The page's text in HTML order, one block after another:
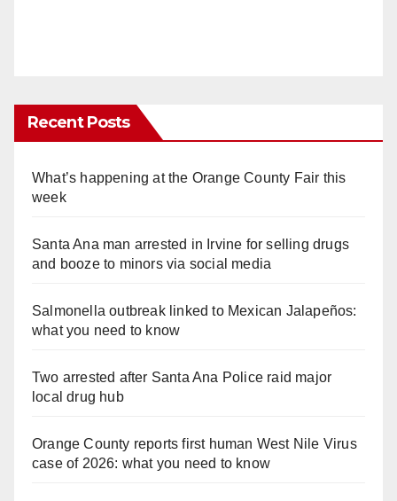
Recent Posts
What’s happening at the Orange County Fair this
week
Santa Ana man arrested in Irvine for selling drugs
and booze to minors via social media
Salmonella outbreak linked to Mexican Jalapeños:
what you need to know
Two arrested after Santa Ana Police raid major
local drug hub
Orange County reports first human West Nile Virus
case of 2026: what you need to know